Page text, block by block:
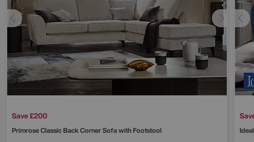
Save £200
Primrose Classic Back Corner Sofa with Footstool